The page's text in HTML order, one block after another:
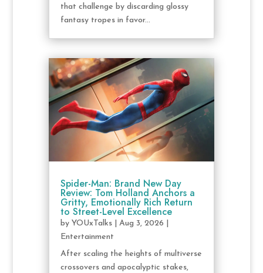
that challenge by discarding glossy
fantasy tropes in favor...
Spider-Man: Brand New Day
Review: Tom Holland Anchors a
Gritty, Emotionally Rich Return
to Street-Level Excellence
by YOUxTalks| Aug 3, 2026
Entertainment
After scaling the heights of multiverse
crossovers and apocalyptic stakes,